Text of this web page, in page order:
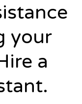
your
a